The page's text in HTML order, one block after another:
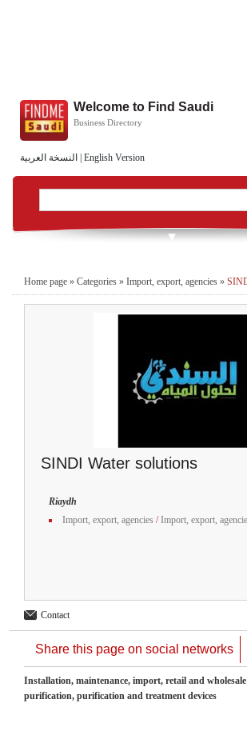
النسخة العربية English Version
Welcome to Find Saudi
Business Directory
Home page » Categories » Import, export, agencies »
SINDI Water solutions
Riaydh
Import, export, agencies /Import, export,
Contact
Share this page on social networks
Installation, maintenance, import, retail and
purification, purification and treatment devices